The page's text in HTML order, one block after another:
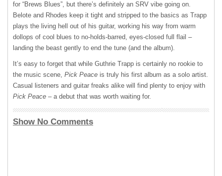
for “Brews Blues”, but there’s definitely an SRV vibe going on.
Belote and Rhodes keep it tight and stripped to the basics as Trapp
plays the living hell out of his guitar, working his way from warm
dollops of cool blues to no-holds-barred, eyes-closed full flail –
landing the beast gently to end the tune (and the album).
It’s easy to forget that while Guthrie Trapp is certainly no rookie to
the music scene, Pick Peace is truly his first album as a solo artist.
Casual listeners and guitar freaks alike will find plenty to enjoy with
Pick Peace – a debut that was worth waiting for.
Show No Comments